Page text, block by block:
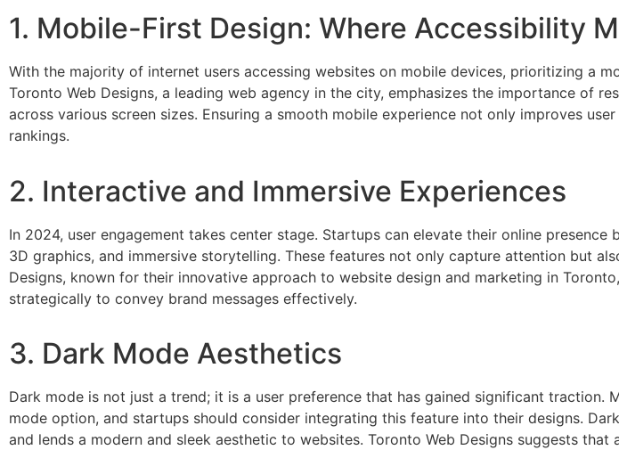
1. Mobile-First Design: Where Accessibility
With the majority of internet users accessing websites on mobile devices, prioritizing a
Toronto Web Designs, a leading web agency in the city, emphasizes the importance of
across various screen sizes. Ensuring a smooth mobile experience not only improves
rankings.
2. Interactive and Immersive Experiences
In 2024, user engagement takes center stage. Startups can elevate their online
3D graphics, and immersive storytelling. These features not only capture attention but
Designs, known for their innovative approach to website design and marketing in
strategically to convey brand messages effectively.
3. Dark Mode Aesthetics
Dark mode is not just a trend; it is a user preference that has gained significant traction.
mode option, and startups should consider integrating this feature into their designs.
and lends a modern and sleek aesthetic to websites. Toronto Web Designs suggests